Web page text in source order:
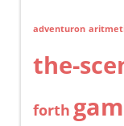
adventuron
the-
forth